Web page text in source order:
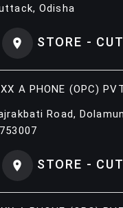
Odisha
STORE -
A PHONE (OPC)
Road,
STORE -